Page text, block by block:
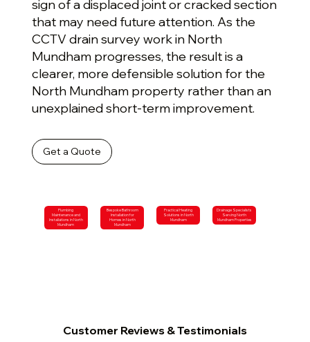
sign of a displaced joint or cracked section
that may need future attention. As the
CCTV drain survey work in North
Mundham progresses, the result is a
clearer, more defensible solution for the
North Mundham property rather than an
unexplained short-term improvement.
Get a Quote
Plumbing
Maintenance and
Installations in North
Mundham
Bespoke Bathroom
Installation for
Homes in North
Mundham
Practical Heating
Solutions in North
Mundham
Drainage Specialists
Serving North
Mundham Properties
Customer Reviews & Testimonials